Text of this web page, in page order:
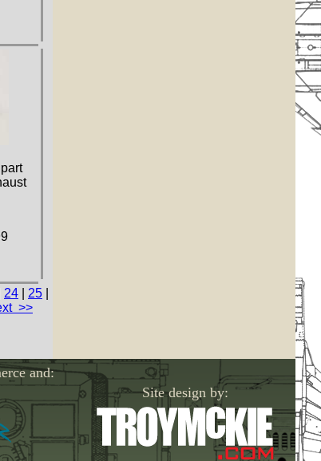
24 25
>>
and:
Site design by: